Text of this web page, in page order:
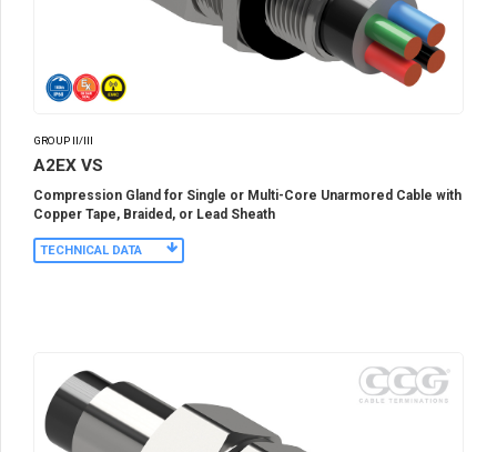
GROUP II/III
A2EX VS
Compression Gland for Single or Multi-Core Unarmored Cable with
Copper Tape, Braided, or Lead Sheath
TECHNICAL DATA